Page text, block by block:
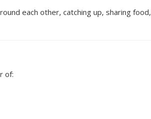
each other, catching up, sharing food,
of: